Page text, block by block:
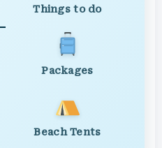
Things to do
Packages
Beach Tents